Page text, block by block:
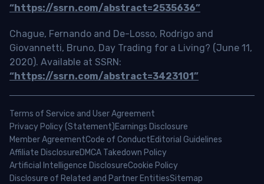
“https://ssrn.com/abstract=2535636”
Chague, Fernando and De-Losso, Rodrigo and
Giovannetti, Bruno, Day Trading for a Living? (June 11,
2020). Available at SSRN:
“https://ssrn.com/abstract=3423101”
Terms of Service and User Agreement
Privacy Policy (Statement)Earnings Disclosure
Member AgreementCode of ConductEditorial Guidelines
Affiliate DisclosureDMCA Takedown Policy
Artificial Intelligence DisclosureCookie Policy
Disclosure of Related and Partner EntitiesSitemap